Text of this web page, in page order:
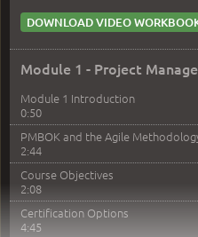
DOWNLOAD VIDEO
Module 1 - Project
Module 1 Introduction
0:50
PMBOK and the Agile
2:44
Course Objectives
2:08
Certification Options
4:45